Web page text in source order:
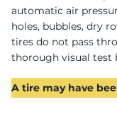
automatic air
holes, bubbles, dry
tires do not pass
thorough visual test
A tire may have